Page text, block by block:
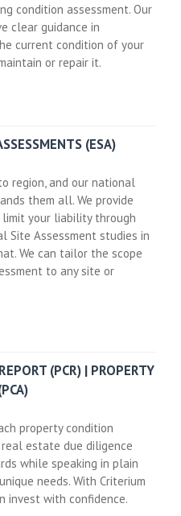
condition assessment. Our
clear guidance in
current condition of your
or repair it.
(ESA)
region, and our national
them all. We provide
limit your liability through
Site Assessment studies in
We can tailor the scope
to any site or
(PCR) | PROPERTY
property condition
estate due diligence
while speaking in plain
needs. With Criterium
invest with confidence.